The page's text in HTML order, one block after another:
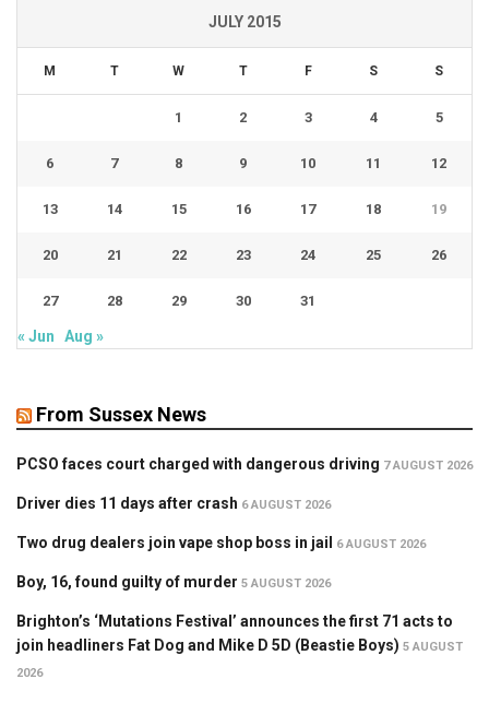
JULY 2015
M T W T F S S
1 2 3 4 5
6 7 8 9 10 11 12
13 14 15 16 17 18 19
20 21 22 23 24 25 26
27 28 29 30 31
« Jun Aug »
From Sussex News
PCSO faces court charged with dangerous driving 7 AUGUST 2026
Driver dies 11 days after crash 6 AUGUST 2026
Two drug dealers join vape shop boss in jail 6 AUGUST 2026
Boy, 16, found guilty of murder 5 AUGUST 2026
Brighton’s ‘Mutations Festival’ announces the first 71 acts to
join headliners Fat Dog and Mike D 5D (Beastie Boys) 5 AUGUST
2026